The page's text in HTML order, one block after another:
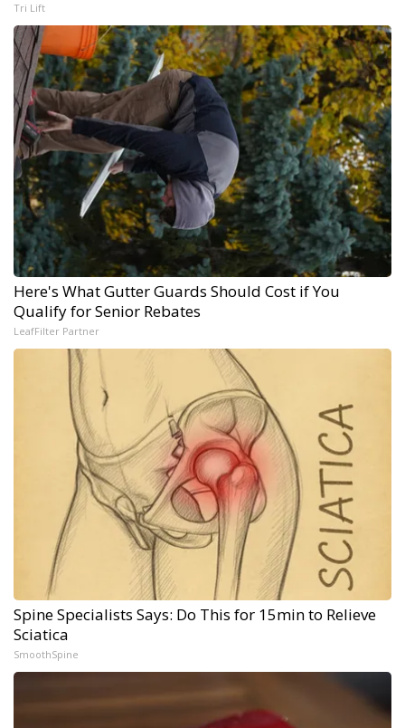
Tri Lift
Here's What Gutter Guards Should Cost if You
Qualify for Senior Rebates
LeafFilter Partner
Spine Specialists Says: Do This for 15min to Relieve
Sciatica
SmoothSpine